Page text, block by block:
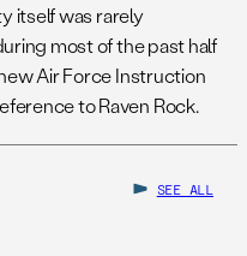
itself was rarely
most of the past half
Air Force Instruction
to Raven Rock.
SEE ALL